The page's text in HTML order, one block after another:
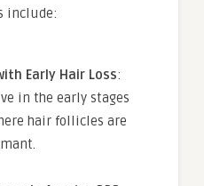
include:
Early Hair Loss:
in the early stages
hair follicles are